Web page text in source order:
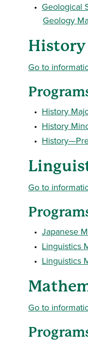
• Geological
Geology
History
Go to
• History
• History
•
Go to
• Japanese
• Linguistics
• Linguistics
Go to